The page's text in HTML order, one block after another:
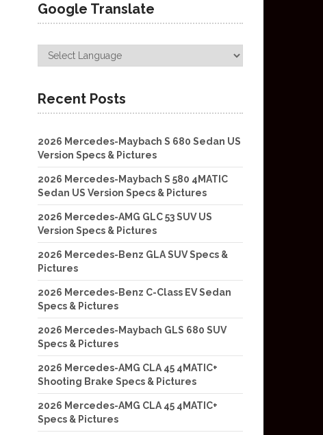
Google Translate
Recent Posts
2026 Mercedes-Maybach S 680 Sedan US
Version Specs & Pictures
2026 Mercedes-Maybach S 580 4MATIC
Sedan US Version Specs & Pictures
2026 Mercedes-AMG GLC 53 SUV US
Version Specs & Pictures
2026 Mercedes-Benz GLA SUV Specs &
Pictures
2026 Mercedes-Benz C-Class EV Sedan
Specs & Pictures
2026 Mercedes-Maybach GLS 680 SUV
Specs & Pictures
2026 Mercedes-AMG CLA 45 4MATIC+
Shooting Brake Specs & Pictures
2026 Mercedes-AMG CLA 45 4MATIC+
Specs & Pictures